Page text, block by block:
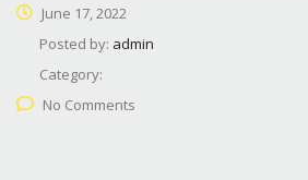
June 17, 2022
Posted by: admin
Category:
No Comments